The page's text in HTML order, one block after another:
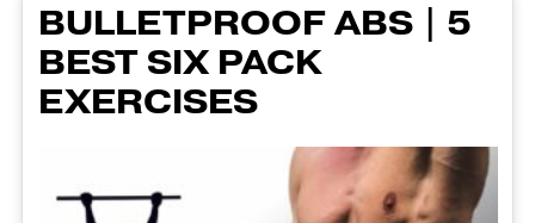
BULLETPROOF ABS | 5
BEST SIX PACK
EXERCISES